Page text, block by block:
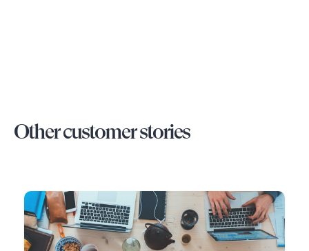
Other customer stories